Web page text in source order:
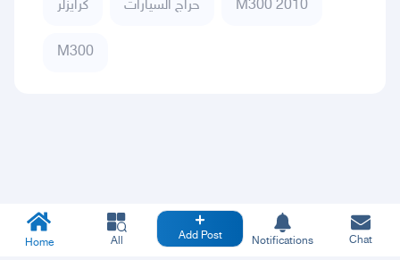
كرايزلر حراج السيارات M300 2010
M300
Home All Add Post Notifications Chat